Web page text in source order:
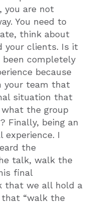
you are not
You need to
think about
your clients. Is it
completely
because
your team that
situation that
the group
Finally, being an
I
the
talk, walk the
final
that we all hold a
“walk the